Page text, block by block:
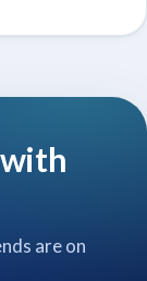
are on